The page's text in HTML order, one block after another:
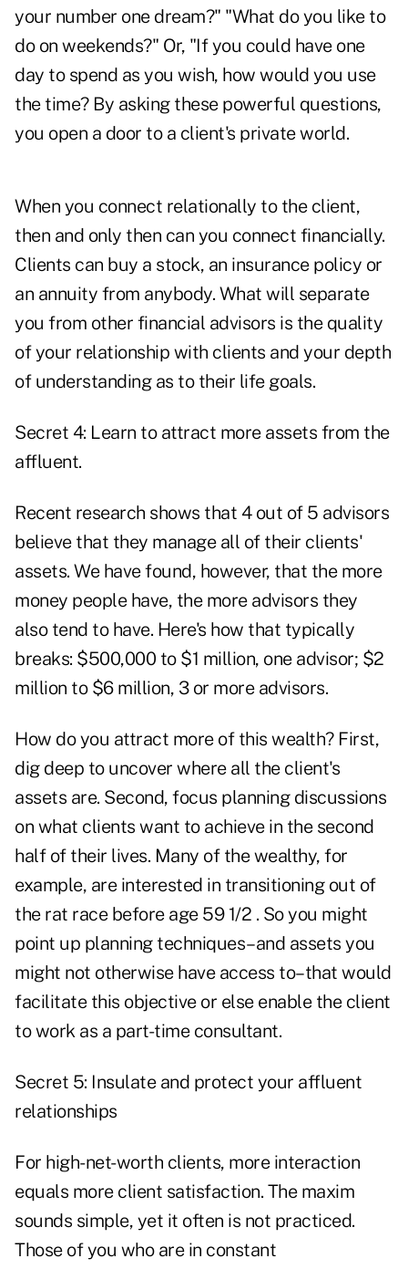
your number one dream?" "What do you like to
do on weekends?" Or, "If you could have one
day to spend as you wish, how would you use
the time? By asking these powerful questions,
you open a door to a client's private world.
When you connect relationally to the client,
then and only then can you connect financially.
Clients can buy a stock, an insurance policy or
an annuity from anybody. What will separate
you from other financial advisors is the quality
of your relationship with clients and your depth
of understanding as to their life goals.
Secret 4: Learn to attract more assets from the
affluent.
Recent research shows that 4 out of 5 advisors
believe that they manage all of their clients'
assets. We have found, however, that the more
money people have, the more advisors they
also tend to have. Here's how that typically
breaks: $500,000 to $1 million, one advisor; $2
million to $6 million, 3 or more advisors.
How do you attract more of this wealth? First,
dig deep to uncover where all the client's
assets are. Second, focus planning discussions
on what clients want to achieve in the second
half of their lives. Many of the wealthy, for
example, are interested in transitioning out of
the rat race before age 59 1/2 . So you might
point up planning techniques–and assets you
might not otherwise have access to–that would
facilitate this objective or else enable the client
to work as a part-time consultant.
Secret 5: Insulate and protect your affluent
relationships
For high-net-worth clients, more interaction
equals more client satisfaction. The maxim
sounds simple, yet it often is not practiced.
Those of you who are in constant